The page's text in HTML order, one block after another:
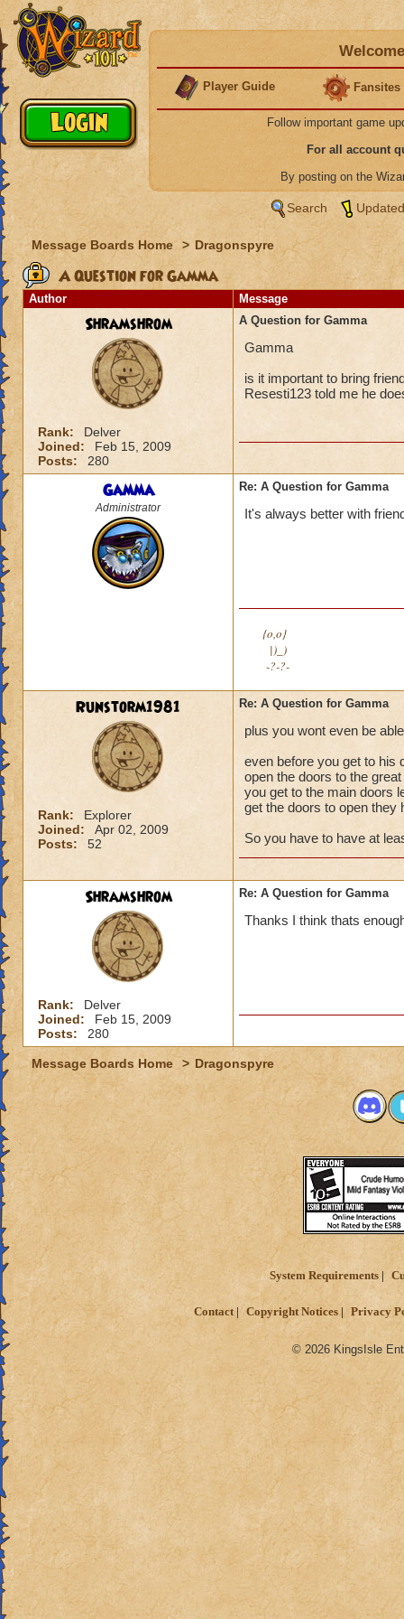
Player Guide Fansites
Follow important game
For all account
By posting on the
Search
Message Boards Home > Dragonspyre
A Question for Gamma
Author Message
Shramshrom
Rank:
Delver
Joined:
Feb 15, 2009
Posts:
280
A Question for Gamma
Gamma
is it important to bring
Resesti123 told me he
Gamma
Administrator
Re: A Question for Gamma
It's always better with
{o,o}
|)_)
-?-?-
Runstorm1981
Rank:
Explorer
Joined:
Apr 02, 2009
Posts:
52
Re: A Question for Gamma
plus you wont even be
even before you get to his
open the doors to the
you get to the main doors
get the doors to open they
So you have to have at
Shramshrom
Rank:
Delver
Joined:
Feb 15, 2009
Posts:
280
Re: A Question for Gamma
Thanks I think thats
Message Boards Home > Dragonspyre
System Requirements
Contact Copyright Notices Privacy
© 2026 KingsIsle